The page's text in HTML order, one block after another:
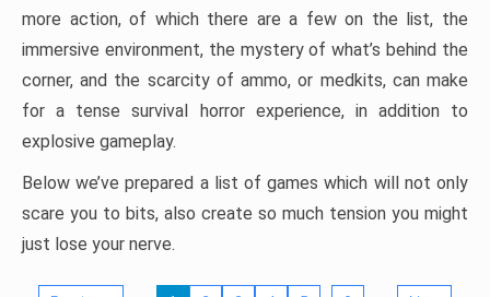
more action, of which there are a few on the list, the
immersive environment, the mystery of what’s behind the
corner, and the scarcity of ammo, or medkits, can make
for a tense survival horror experience, in addition to
explosive gameplay.
Below we’ve prepared a list of games which will not only
scare you to bits, also create so much tension you might
just lose your nerve.